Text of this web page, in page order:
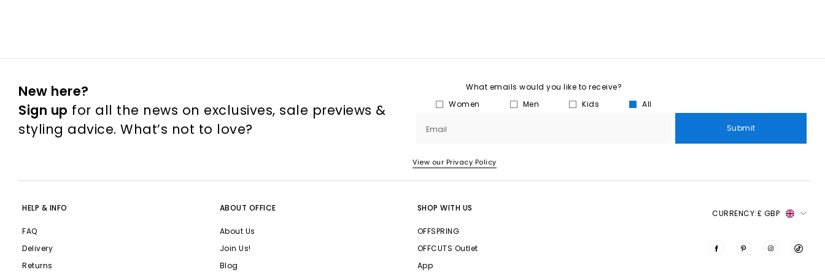
New here?
Sign up for all the news on exclusives, sale previews &
styling advice. What’s not to love?
What emails would you like to receive?
Women
Men Kids All
Email Submit
View our Privacy Policy
HELP & INFO
FAQ
Delivery
Returns
ABOUT OFFICE
About Us
Join Us!
Blog
SHOP WITH US
OFFSPRING
OFFCUTS Outlet
App
CURRENCY:£ GBP